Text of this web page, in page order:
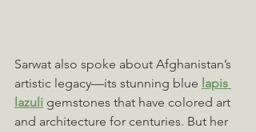
Sarwat also spoke about Afghanistan’s
artistic legacy—its stunning blue lapis
lazuli gemstones that have colored art
and architecture for centuries. But her